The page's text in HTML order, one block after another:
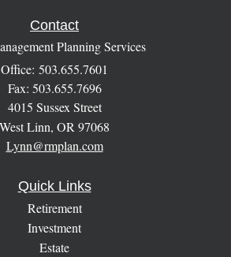
Contact
Planning Services
Office: 503.655.7601
Fax: 503.655.7696
4015 Sussex Street
West Linn, OR 97068
Lynn@rmplan.com
Quick Links
Retirement
Investment
Estate